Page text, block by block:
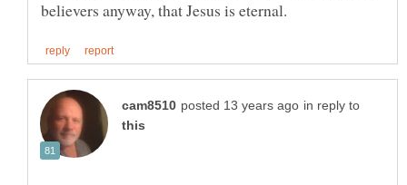
in reply to